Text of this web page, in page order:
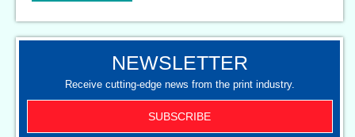
NEWSLETTER
Receive cutting-edge news from the print industry.
SUBSCRIBE